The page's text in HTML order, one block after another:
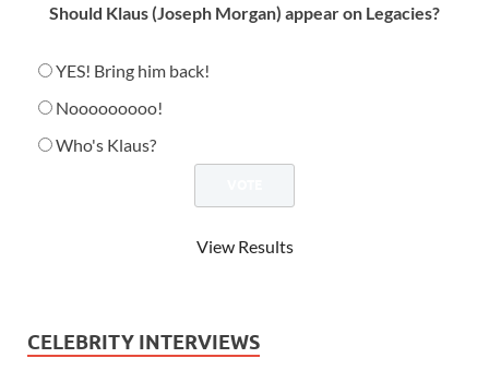
Should Klaus (Joseph Morgan) appear on Legacies?
YES! Bring him back!
Nooooooooo!
Who's Klaus?
View Results
CELEBRITY INTERVIEWS